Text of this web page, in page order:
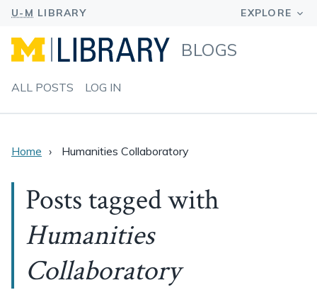
BLOGS
ALL POSTS LOG IN
Home Humanities Collaboratory
Posts tagged with
Humanities
Collaboratory